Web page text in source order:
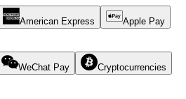
American Express Apple Pay
WeChat Pay Cryptocurrencies